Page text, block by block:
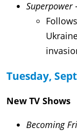
Superpower
Tuesday,
New TV Shows
Becoming